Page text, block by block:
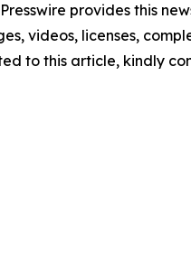
provides this
videos, licenses,
to this article, kindly